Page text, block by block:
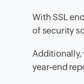
With SSL
of security
Additionally,
year-end